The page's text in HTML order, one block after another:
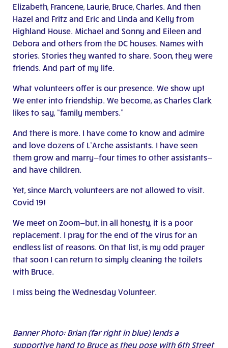
Elizabeth, Francene, Laurie, Bruce, Charles. And then
Hazel and Fritz and Eric and Linda and Kelly from
Highland House. Michael and Sonny and Eileen and
Debora and others from the DC houses. Names with
stories. Stories they wanted to share. Soon, they were
friends. And part of my life.
What volunteers offer is our presence. We show up!
We enter into friendship. We become, as Charles Clark
likes to say, “family members.”
And there is more. I have come to know and admire
and love dozens of L’Arche assistants. I have seen
them grow and marry—four times to other assistants—
and have children.
Yet, since March, volunteers are not allowed to visit.
Covid 19!
We meet on Zoom—but, in all honesty, it is a poor
replacement. I pray for the end of the virus for an
endless list of reasons. On that list, is my odd prayer
that soon I can return to simply cleaning the toilets
with Bruce.
I miss being the Wednesday Volunteer.
Banner Photo: Brian (far right in blue) lends a
supportive hand to Bruce as they pose with 6th Street